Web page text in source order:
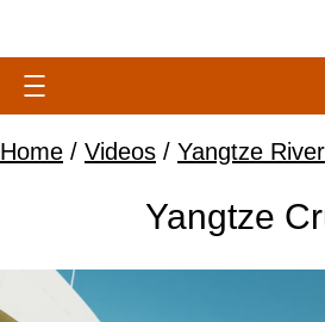
Home / Videos / Yangtze River
Yangtze